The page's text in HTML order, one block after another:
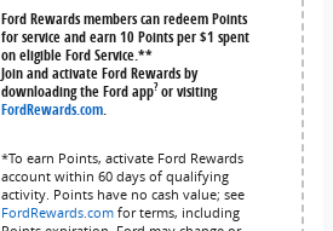
Ford Rewards members can redeem Points
for service and earn 10 Points per $1 spent
on eligible Ford Service.**
Join and activate Ford Rewards by
downloading the Ford app?or visiting
FordRewards.com.
*To earn Points, activate Ford Rewards
account within 60 days of qualifying
activity. Points have no cash value; see
FordRewards.com for terms, including